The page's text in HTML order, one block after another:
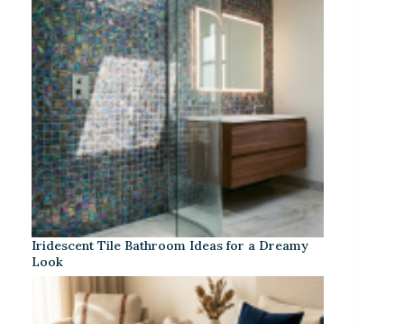
Iridescent Tile Bathroom Ideas for a Dreamy
Look